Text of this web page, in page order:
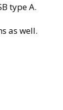
type A.
as well.